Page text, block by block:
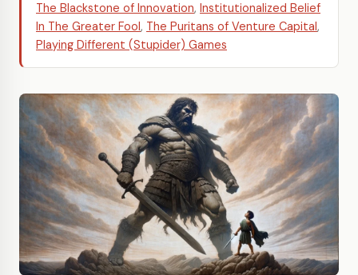
The Blackstone of Innovation, Institutionalized Belief
In The Greater Fool, The Puritans of Venture Capital,
Playing Different (Stupider) Games